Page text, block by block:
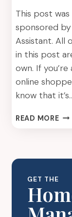
This post was
sponsored by
Assistant. All
in this post
own. If you’re
online
know that
READ MORE
GET THE